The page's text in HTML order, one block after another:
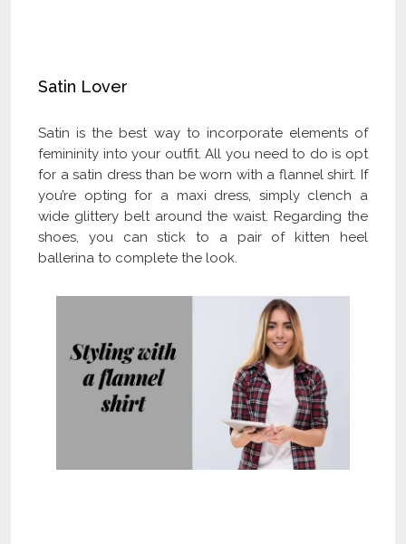
Satin Lover
Satin is the best way to incorporate elements of
femininity into your outfit. All you need to do is opt
for a satin dress than be worn with a flannel shirt. If
you’re opting for a maxi dress, simply clench a
wide glittery belt around the waist. Regarding the
shoes, you can stick to a pair of kitten heel
ballerina to complete the look.